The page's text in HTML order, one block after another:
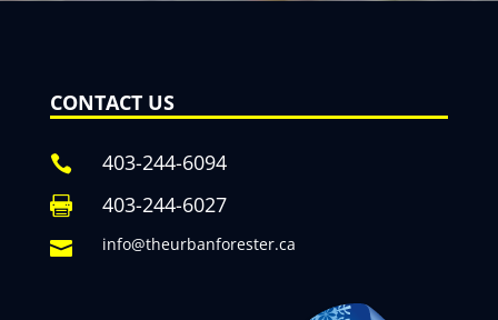
CONTACT US
 403-244-6094
 403-244-6027
 info@theurbanforester.ca